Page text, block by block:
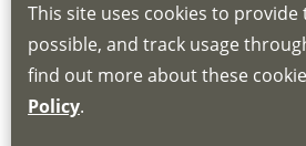
Book through the Hub
If you do not have an account,
This site uses cookies to
possible, and track usage
find out more about these
Policy.